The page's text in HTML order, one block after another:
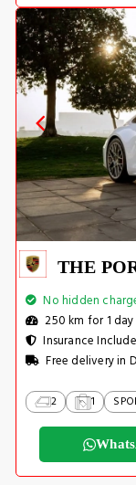
THE
No hidden
250 km for 1 day
Insurance
Free delivery in
2 1